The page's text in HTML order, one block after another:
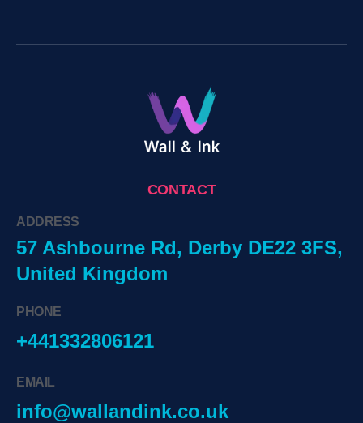
CONTACT
ADDRESS
57 Ashbourne Rd, Derby DE22 3FS,
United Kingdom
PHONE
+441332806121
EMAIL
info@wallandink.co.uk